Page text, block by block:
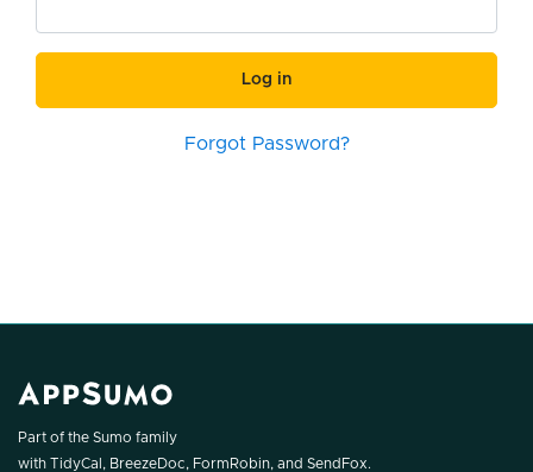
Log in
Forgot Password?
Part of the Sumo family
with TidyCal , BreezeDoc, FormRobin, and SendFox.